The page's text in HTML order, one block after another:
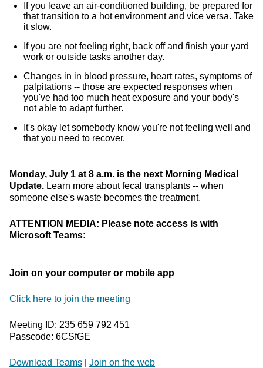
If you leave an air-conditioned building, be prepared for
that transition to a hot environment and vice versa. Take
it slow.
If you are not feeling right, back off and finish your yard
work or outside tasks another day.
Changes in in blood pressure, heart rates, symptoms of
palpitations -- those are expected responses when
you've had too much heat exposure and your body's
not able to adapt further.
It's okay let somebody know you're not feeling well and
that you need to recover.
Monday, July 1 at 8 a.m. is the next Morning Medical
Update. Learn more about fecal transplants -- when
someone else's waste becomes the treatment.
ATTENTION MEDIA: Please note access is with
Microsoft Teams:
Join on your computer or mobile app
Click here to join the meeting
Meeting ID: 235 659 792 451
Passcode: 6CSfGE
Download Teams Join on the web